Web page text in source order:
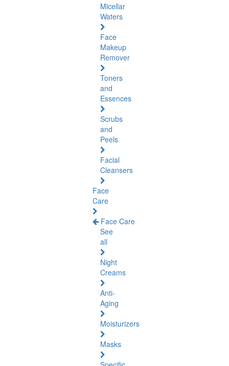
Micellar
Waters
Face
Makeup
Remover
Toners
and
Essences
Scrubs
and
Peels
Facial
Cleansers
Face
Care
Face Care
See
all
Night
Creams
Anti-
Aging
Moisturizers
Masks